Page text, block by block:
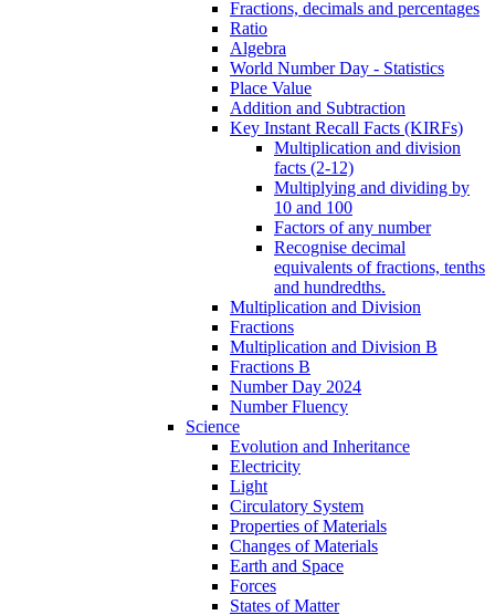
Fractions, decimals and percentages
Ratio
Algebra
World Number Day - Statistics
Place Value
Addition and Subtraction
Key Instant Recall Facts (KIRFs)
Multiplication and division
facts (2-12)
Multiplying and dividing by
10 and 100
Factors of any number
Recognise decimal
equivalents of fractions, tenths
and hundredths.
Multiplication and Division
Fractions
Multiplication and Division B
Fractions B
Number Day 2024
Number Fluency
Science
Evolution and Inheritance
Electricity
Light
Circulatory System
Properties of Materials
Changes of Materials
Earth and Space
Forces
States of Matter